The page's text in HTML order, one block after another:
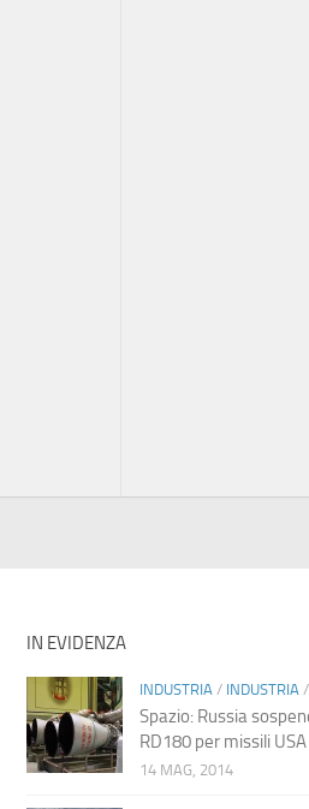
IN EVIDENZA
INDUSTRIA / INDUSTRIA /
Spazio: Russia
RD180 per missili USA
14 MAG, 2014